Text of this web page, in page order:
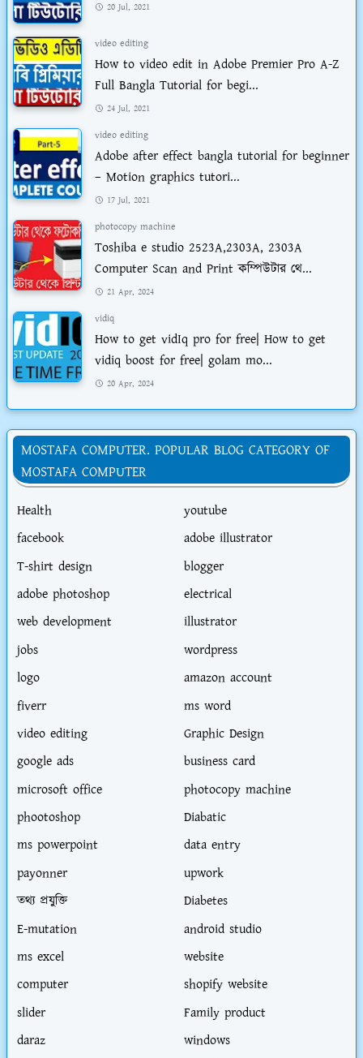
20 Jul, 2021
video editing
How to video edit in Adobe Premier Pro A-Z
Full Bangla Tutorial for begi...
24 Jul, 2021
video editing
Adobe after effect bangla tutorial for beginner
– Motion graphics tutori...
17 Jul, 2021
photocopy machine
Toshiba e studio 2523A,2303A, 2303A
Computer Scan and Print কম্পিউটার থে...
21 Apr, 2024
vidiq
How to get vidIq pro for free| How to get
vidiq boost for free| golam mo...
20 Apr, 2024
MOSTAFA COMPUTER. POPULAR BLOG CATEGORY OF
MOSTAFA COMPUTER
Health
youtube
facebook
adobe illustrator
T-shirt design
blogger
adobe photoshop
electrical
web development
illustrator
jobs
wordpress
logo
amazon account
fiverr
ms word
video editing
Graphic Design
google ads
business card
microsoft office
photocopy machine
phootoshop
Diabatic
ms powerpoint
data entry
payonner
upwork
তথ্য প্রযুক্তি
Diabetes
E-mutation
android studio
ms excel
website
computer
shopify website
slider
Family product
daraz
windows